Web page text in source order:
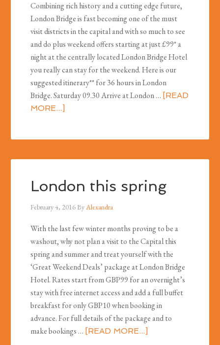
Combining rich history and a cutting edge future,
London Bridge is fast becoming one of the must
visit districts in the capital and with so much to see
and do plus weekend offers starting at just £99* a
night at the centrally located London Bridge Hotel
you really can stay for the weekend. Here is our
suggested itinerary** for 36 hours in London
Bridge. Saturday 09.30 Arrive at London … [READ
MORE...]
London this spring
February 4, 2016ByAlexandra
With the last few winter months proving to be a
washout, why not plan a visit to the Capital this
spring and summer and treat yourself with the
‘Great Weekend Deals’ package at London Bridge
Hotel. Rates start from GBP99 for an overnight’s
stay with free internet access and add a full buffet
breakfast for only GBP10 when booking in
advance. For full details of the package and to
make bookings … [READ MORE...]